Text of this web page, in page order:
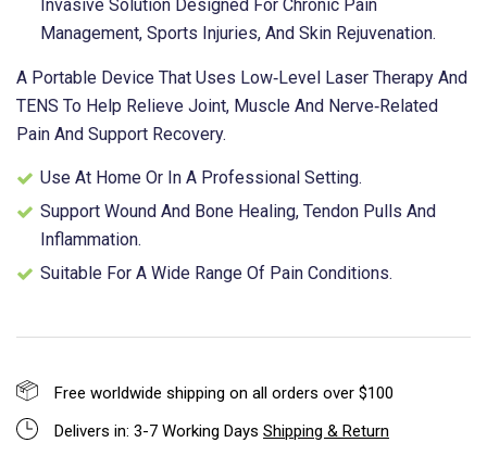
Invasive Solution Designed For Chronic Pain
Management, Sports Injuries, And Skin Rejuvenation.
A Portable Device That Uses Low‑level Laser Therapy And
TENS To Help Relieve Joint, Muscle And Nerve‑related
Pain And Support Recovery.
Use At Home Or In A Professional Setting.
Support Wound And Bone Healing, Tendon Pulls And
Inflammation.
Suitable For A Wide Range Of Pain Conditions.
Free worldwide shipping on all orders over $100
Delivers in: 3-7 Working Days Shipping & Return